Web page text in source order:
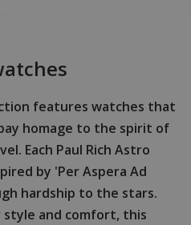
features watches that
homage to the spirit of
Each Paul Rich Astro
by 'Per Aspera Ad
hardship to the stars.
style and comfort, this